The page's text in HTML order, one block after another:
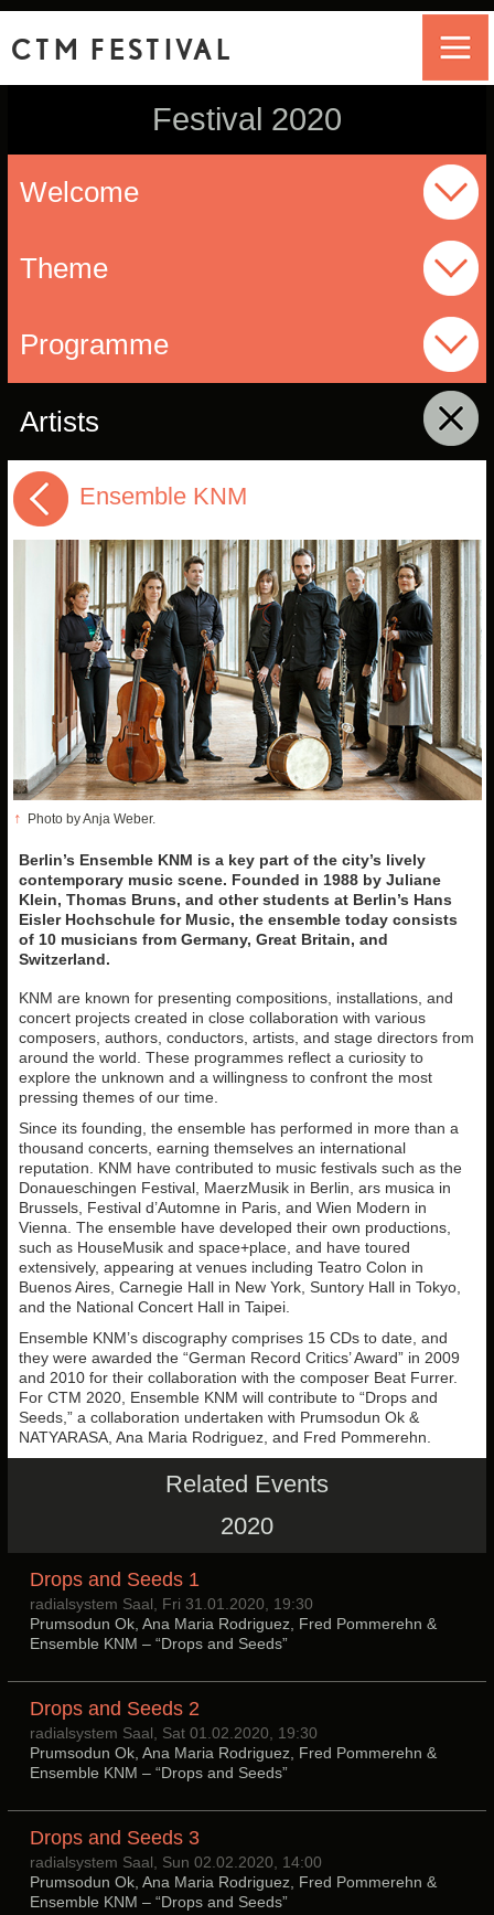
CTM FESTIVAL
Festival 2020
Welcome
Theme
Programme
Artists
Ensemble KNM
↑ Photo by Anja Weber.
Berlin’s Ensemble KNM is a key part of the city’s lively
contemporary music scene. Founded in 1988 by Juliane
Klein, Thomas Bruns, and other students at Berlin’s Hans
Eisler Hochschule for Music, the ensemble today consists
of 10 musicians from Germany, Great Britain, and
Switzerland.
KNM are known for presenting compositions, installations, and
concert projects created in close collaboration with various
composers, authors, conductors, artists, and stage directors from
around the world. These programmes reflect a curiosity to
explore the unknown and a willingness to confront the most
pressing themes of our time.
Since its founding, the ensemble has performed in more than a
thousand concerts, earning themselves an international
reputation. KNM have contributed to music festivals such as the
Donaueschingen Festival, MaerzMusik in Berlin, ars musica in
Brussels, Festival d’Automne in Paris, and Wien Modern in
Vienna. The ensemble have developed their own productions,
such as HouseMusik and space+place, and have toured
extensively, appearing at venues including Teatro Colon in
Buenos Aires, Carnegie Hall in New York, Suntory Hall in Tokyo,
and the National Concert Hall in Taipei.
Ensemble KNM’s discography comprises 15 CDs to date, and
they were awarded the “German Record Critics’ Award” in 2009
and 2010 for their collaboration with the composer Beat Furrer.
For CTM 2020, Ensemble KNM will contribute to “Drops and
Seeds,” a collaboration undertaken with Prumsodun Ok &
NATYARASA, Ana Maria Rodriguez, and Fred Pommerehn.
Related Events
2020
Drops and Seeds 1
radialsystem Saal, Fri 31.01.2020, 19:30
Prumsodun Ok, Ana Maria Rodriguez, Fred Pommerehn &
Ensemble KNM – “Drops and Seeds”
Drops and Seeds 2
radialsystem Saal, Sat 01.02.2020, 19:30
Prumsodun Ok, Ana Maria Rodriguez, Fred Pommerehn &
Ensemble KNM – “Drops and Seeds”
Drops and Seeds 3
radialsystem Saal, Sun 02.02.2020, 14:00
Prumsodun Ok, Ana Maria Rodriguez, Fred Pommerehn &
Ensemble KNM – “Drops and Seeds”